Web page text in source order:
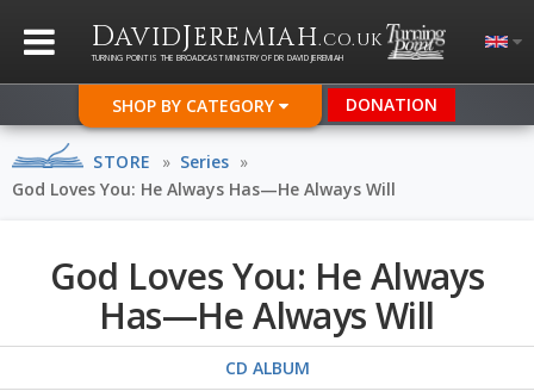
DAVIDJEREMIAH.CO.UK
TURNING POINT IS THE BROADCAST MINISTRY OF DR DAVID JEREMIAH
SHOP BY CATEGORY DONATION
STORE » Series »
God Loves You: He Always Has—He Always Will
God Loves You: He Always
Has—He Always Will
CD ALBUM